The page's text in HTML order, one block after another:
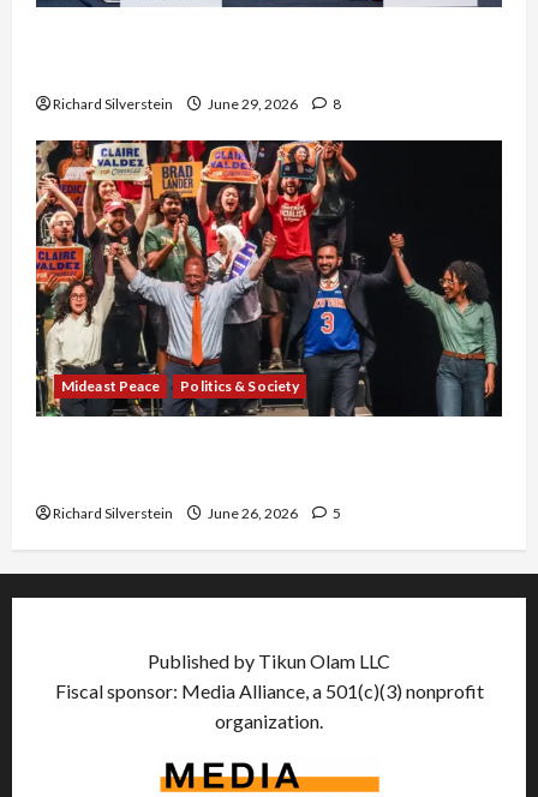
Richard Silverstein June 29, 2026 8
Mideast Peace Politics & Society
Richard Silverstein June 26, 2026 5
Published by Tikun Olam LLC
Fiscal sponsor: Media Alliance, a 501(c)(3) nonprofit
organization.